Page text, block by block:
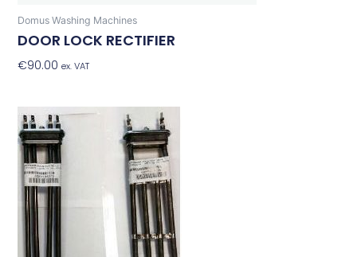
Domus Washing Machines
DOOR LOCK RECTIFIER
€90.00 ex. VAT